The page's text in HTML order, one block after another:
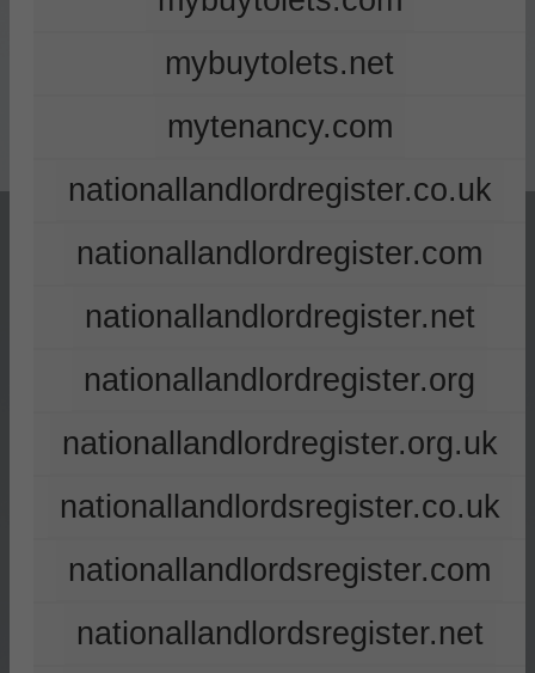
mybuytolets.net
mytenancy.com
nationallandlordregister.co.uk
nationallandlordregister.com
nationallandlordregister.net
nationallandlordregister.org
nationallandlordregister.org.uk
nationallandlordsregister.co.uk
nationallandlordsregister.com
nationallandlordsregister.net